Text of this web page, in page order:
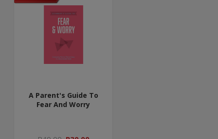
A Parent's Guide To
Fear And Worry